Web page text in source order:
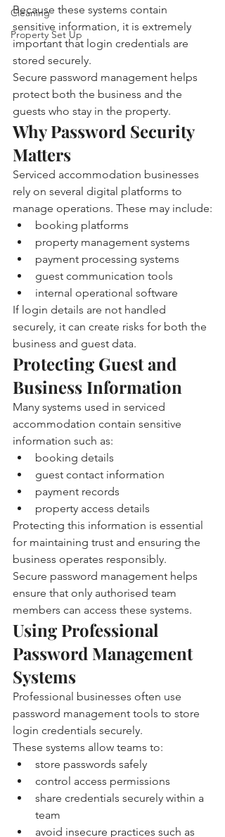
Cleaning
Property Set Up
Because these systems contain
sensitive information, it is extremely
important that login credentials are
stored securely.
Secure password management helps
protect both the business and the
guests who stay in the property.
Why Password Security
Matters
Serviced accommodation businesses
rely on several digital platforms to
manage operations. These may include:
booking platforms
property management systems
payment processing systems
guest communication tools
internal operational software
If login details are not handled
securely, it can create risks for both the
business and guest data.
Protecting Guest and
Business Information
Many systems used in serviced
accommodation contain sensitive
information such as:
booking details
guest contact information
payment records
property access details
Protecting this information is essential
for maintaining trust and ensuring the
business operates responsibly.
Secure password management helps
ensure that only authorised team
members can access these systems.
Using Professional
Password Management
Systems
Professional businesses often use
password management tools to store
login credentials securely.
These systems allow teams to:
store passwords safely
control access permissions
share credentials securely within a
team
avoid insecure practices such as